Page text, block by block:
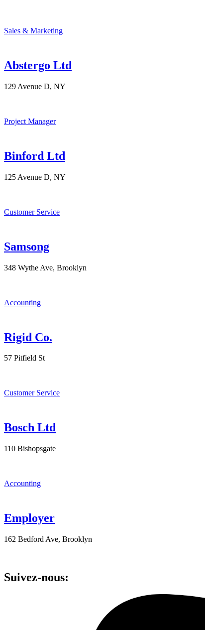
Sales & Marketing
Abstergo Ltd
129 Avenue D, NY
Project Manager
Binford Ltd
125 Avenue D, NY
Customer Service
Samsong
348 Wythe Ave, Brooklyn
Accounting
Rigid Co.
57 Pitfield St
Customer Service
Bosch Ltd
110 Bishopsgate
Accounting
Employer
162 Bedford Ave, Brooklyn
Suivez-nous: